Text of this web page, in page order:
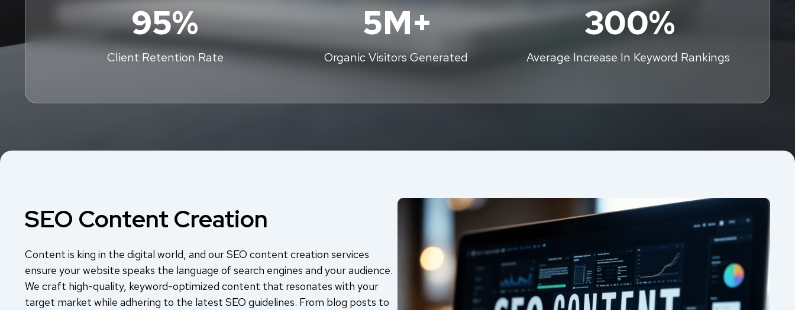
95%
Client Retention Rate
5M+
Organic Visitors Generated
300%
Average Increase In Keyword Rankings
SEO Content Creation
Content is king in the digital world, and our SEO content creation services
ensure your website speaks the language of search engines and your audience.
We craft high-quality, keyword-optimized content that resonates with your
target market while adhering to the latest SEO guidelines. From blog posts to